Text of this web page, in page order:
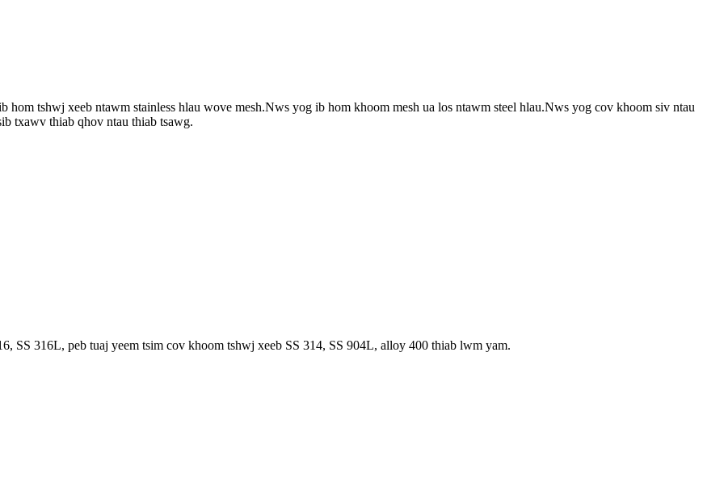
tshwj xeeb ntawm stainless hlau wove mesh.Nws yog ib hom khoom mesh ua los ntawm steel hlau.Nws yog cov khoom siv ntau
txawv thiab qhov ntau thiab tsawg.
SS 316L, peb tuaj yeem tsim cov khoom tshwj xeeb SS 314, SS 904L, alloy 400 thiab lwm yam.